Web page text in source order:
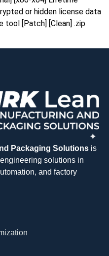
or hidden license data
tool [Patch] [Clean] .zip
Packaging Solutions is
solutions in
and factory